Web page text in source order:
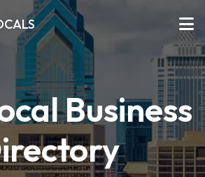
Business